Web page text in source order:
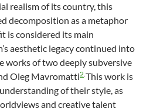
realism of its country, this
decomposition as a metaphor
is considered its main
aesthetic legacy continued into
works of two deeply subversive
Oleg Mavromatti2.This work is
of their style, as
and creative talent